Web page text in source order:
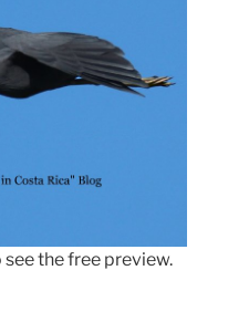
the free preview.